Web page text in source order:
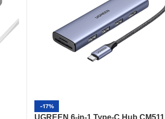
-17%
UGREEN 6-in-1 Type-C Hub CM511